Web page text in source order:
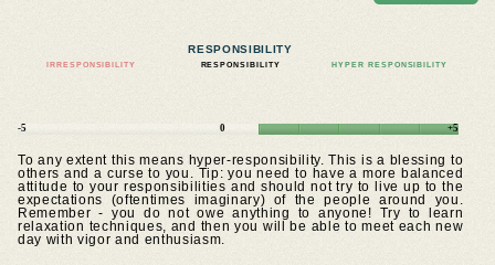
RESPONSIBILITY
IRRESPONSIBILITY RESPONSIBILITY HYPER RESPONSIBILITY
-5 0 +5
To any extent this means hyper-responsibility. This is a blessing to
others and a curse to you. Tip: you need to have a more balanced
attitude to your responsibilities and should not try to live up to the
expectations (oftentimes imaginary) of the people around you.
Remember - you do not owe anything to anyone! Try to learn
relaxation techniques, and then you will be able to meet each new
day with vigor and enthusiasm.